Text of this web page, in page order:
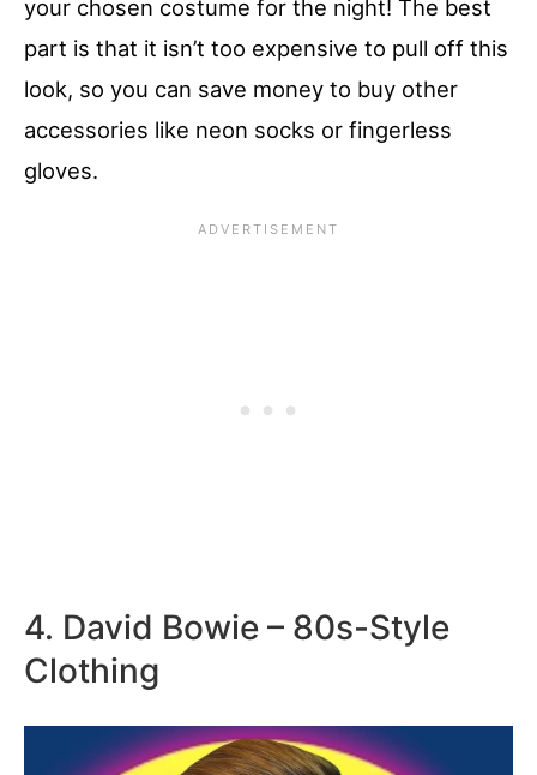
your chosen costume for the night! The best
part is that it isn’t too expensive to pull off this
look, so you can save money to buy other
accessories like neon socks or fingerless
gloves.
4. David Bowie – 80s-Style
Clothing